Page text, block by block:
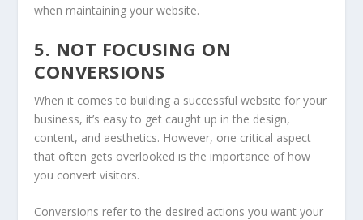
when maintaining your website.
5. NOT FOCUSING ON
CONVERSIONS
When it comes to building a successful website for your
business, it’s easy to get caught up in the design,
content, and aesthetics. However, one critical aspect
that often gets overlooked is the importance of how
you convert visitors.
Conversions refer to the desired actions you want your